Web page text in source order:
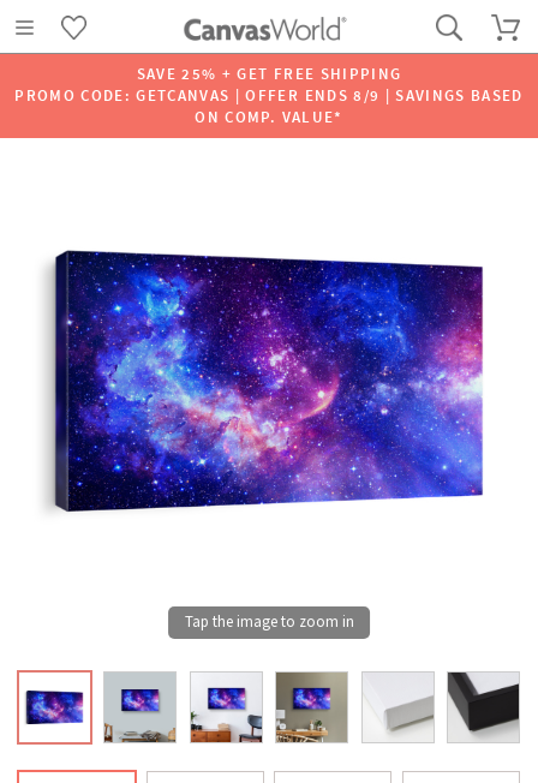
SAVE 25% + GET FREE SHIPPING
PROMO CODE: GETCANVAS | OFFER ENDS 8/9 | SAVINGS BASED
ON COMP. VALUE*